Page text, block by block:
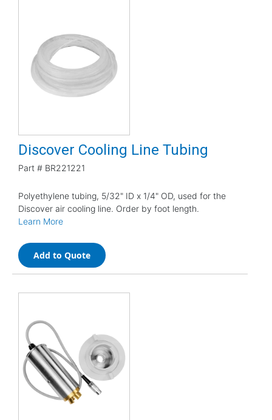
Discover Cooling Line Tubing
Part # BR221221
Polyethylene tubing, 5/32" ID x 1/4" OD, used for the
Discover air cooling line. Order by foot length.
Learn More
Add to Quote